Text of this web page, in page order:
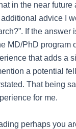
in the near
advice I
If the answer
MD/PhD program
that adds a
a potential
That being
for me.
perhaps you